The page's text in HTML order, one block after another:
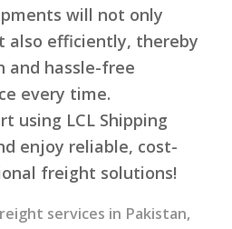
will not only
also efficiently, thereby
and hassle-free
every time.
using LCL Shipping
enjoy reliable, cost-
freight solutions!
services in Pakistan,